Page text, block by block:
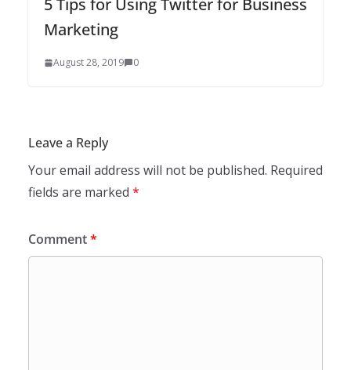
Marketing
August 28, 2019 0
Leave a Reply
Your email address will not be published. Required
fields are marked *
Comment*